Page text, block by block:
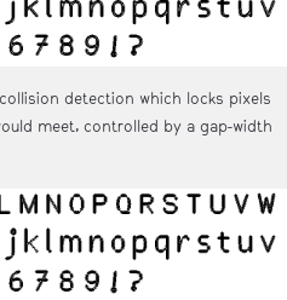
detection which locks pixels
meet, controlled by a gap-width